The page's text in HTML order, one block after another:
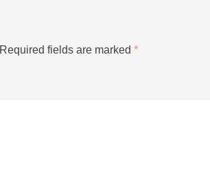
Required fields are marked *